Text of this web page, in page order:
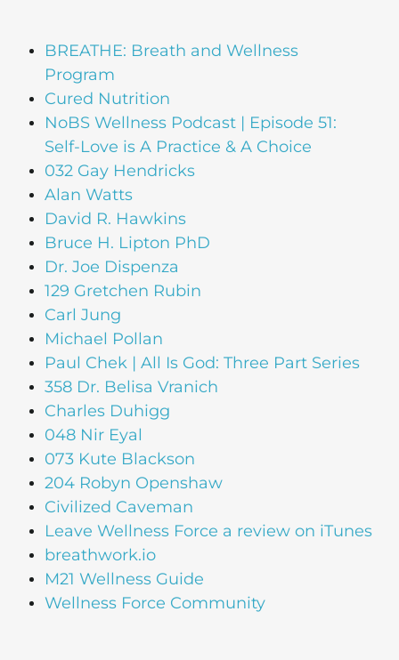
BREATHE: Breath and Wellness
Program
Cured Nutrition
NoBS Wellness Podcast | Episode 51:
Self-Love is A Practice & A Choice
032 Gay Hendricks
Alan Watts
David R. Hawkins
Bruce H. Lipton PhD
Dr. Joe Dispenza
129 Gretchen Rubin
Carl Jung
Michael Pollan
Paul Chek | All Is God: Three Part Series
358 Dr. Belisa Vranich
Charles Duhigg
048 Nir Eyal
073 Kute Blackson
204 Robyn Openshaw
Civilized Caveman
Leave Wellness Force a review on iTunes
breathwork.io
M21 Wellness Guide
Wellness Force Community